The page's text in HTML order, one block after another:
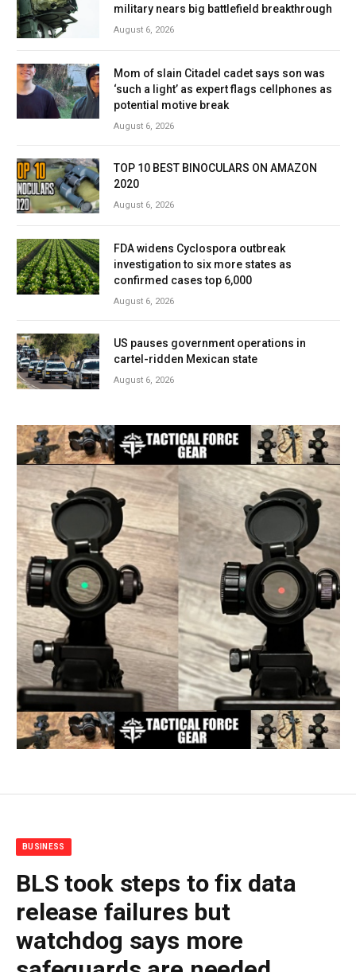
military nears big battlefield breakthrough
August 6, 2026
Mom of slain Citadel cadet says son was
‘such a light’ as expert flags cellphones as
potential motive break
August 6, 2026
TOP 10 BEST BINOCULARS ON AMAZON
2020
August 6, 2026
FDA widens Cyclospora outbreak
investigation to six more states as
confirmed cases top 6,000
August 6, 2026
US pauses government operations in
cartel-ridden Mexican state
August 6, 2026
BUSINESS
BLS took steps to fix data
release failures but
watchdog says more